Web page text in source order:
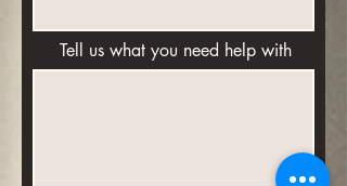
Tell us what you need help with